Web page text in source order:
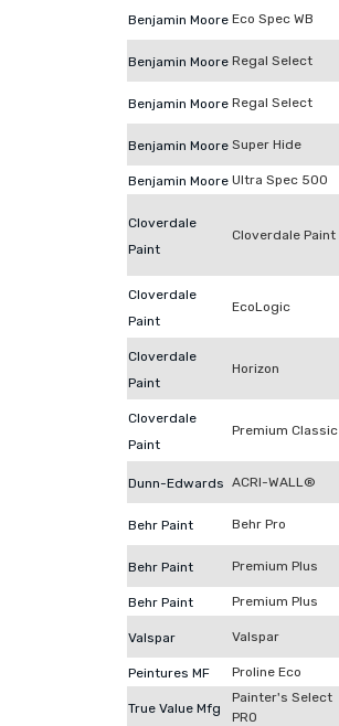
Benjamin Moore Eco Spec WB
Benjamin Moore Regal Select
Benjamin Moore Regal Select
Benjamin Moore Super Hide
Benjamin Moore Ultra Spec 500
Cloverdale
Paint
Cloverdale Paint
Cloverdale
Paint
EcoLogic
Cloverdale
Paint
Horizon
Cloverdale
Paint
Premium Classic
Dunn-Edwards ACRI-WALL®
Behr Paint Behr Pro
Behr Paint Premium Plus
Behr Paint Premium Plus
Valspar Valspar
Peintures MF Proline Eco
True Value Mfg
Painter's Select
PRO